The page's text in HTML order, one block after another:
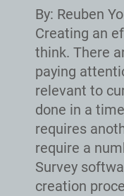
By: Reuben
Creating an
think. There
paying
relevant to
done in a
requires
require a
Survey
creation